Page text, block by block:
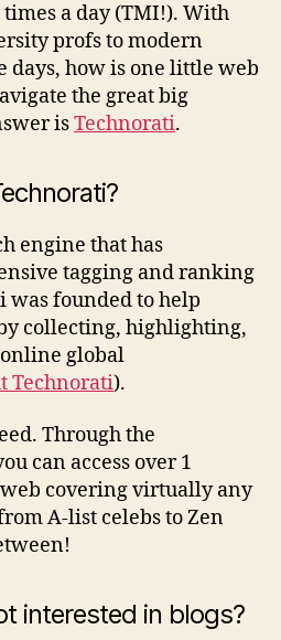
a day (TMI!). With
profs to modern
days, how is one little web
the great big
isTechnorati.
engine that has
tagging and ranking
was founded to help
collecting, highlighting,
global
Technorati).
Through the
can access over 1
covering virtually any
A-list celebs to Zen
interested in blogs?